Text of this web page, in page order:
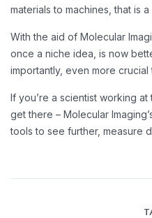
materials to machines, that is
With the aid of Molecular
once a niche idea, is now
importantly, even more crucial
If you’re a scientist working
get there – Molecular
tools to see further, measure